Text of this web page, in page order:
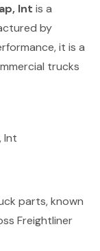
Int is a
by
it is a
trucks
Int
parts, known
Freightliner